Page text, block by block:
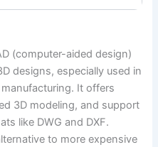
(computer-aided design)
designs, especially used in
It offers
3D modeling, and support
like DWG and DXF.
to more expensive